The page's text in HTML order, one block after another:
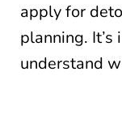
apply for
planning.
understand